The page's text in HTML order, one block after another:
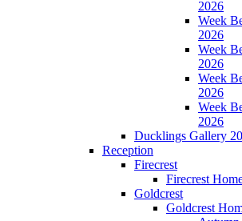
2026
Week
2026
Week
2026
Week
2026
Week
2026
Ducklings Gallery
Reception
Firecrest
Firecrest
Goldcrest
Goldcrest